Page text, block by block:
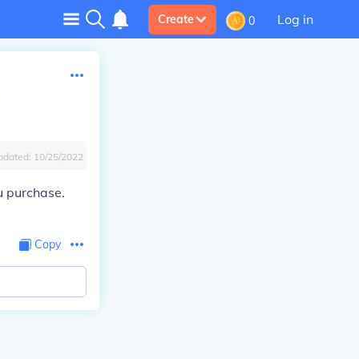
Create 0 Log in
10/25/2022
purchase.
Copy